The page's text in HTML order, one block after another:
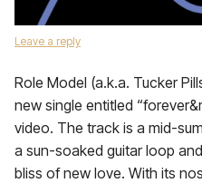
Leave a reply
Role Model (a.k.a. Tucker
new single entitled
video. The track is a mid-
a sun-soaked guitar loop
bliss of new love. With its